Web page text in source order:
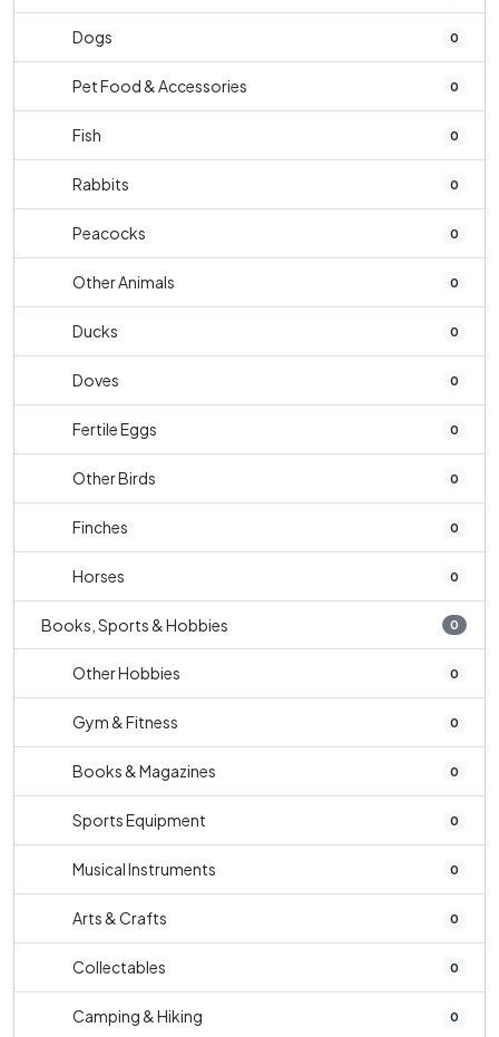
Dogs 0
Pet Food & Accessories 0
Fish 0
Rabbits 0
Peacocks 0
Other Animals 0
Ducks 0
Doves 0
Fertile Eggs 0
Other Birds 0
Finches 0
Horses 0
Books, Sports & Hobbies 0
Other Hobbies 0
Gym & Fitness 0
Books & Magazines 0
Sports Equipment 0
Musical Instruments 0
Arts & Crafts 0
Collectables 0
Camping & Hiking 0